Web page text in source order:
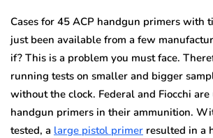
Cases for 45 ACP handgun primers with
just been available from a few
if? This is a problem you must face.
running tests on smaller and bigger
without the clock. Federal and Fiocchi
handgun primers in their ammunition.
tested, a large pistol primer resulted in a